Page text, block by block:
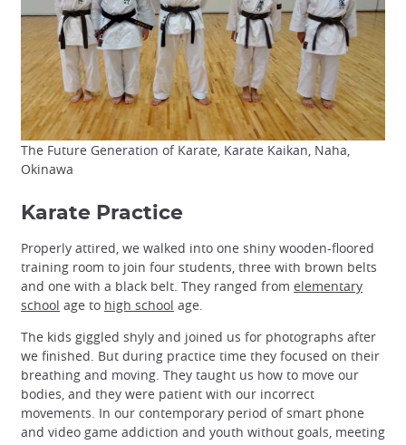
The Future Generation of Karate, Karate Kaikan, Naha,
Okinawa
Karate Practice
Properly attired, we walked into one shiny wooden-floored
training room to join four students, three with brown belts
and one with a black belt. They ranged from elementary
school age to high school age.
The kids giggled shyly and joined us for photographs after
we finished. But during practice time they focused on their
breathing and moving. They taught us how to move our
bodies, and they were patient with our incorrect
movements. In our contemporary period of smart phone
and video game addiction and youth without goals, meeting